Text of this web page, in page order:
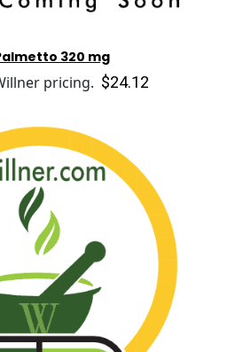
320 mg
pricing. $24.12